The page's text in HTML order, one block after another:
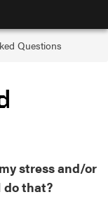
Questions
stress and/or
do that?